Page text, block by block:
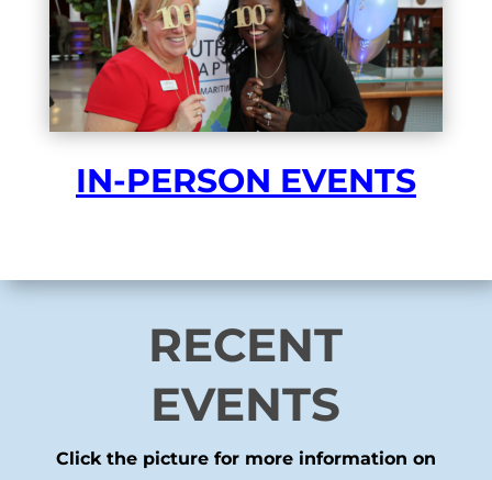
IN-PERSON EVENTS
RECENT
EVENTS
Click the picture for more information on